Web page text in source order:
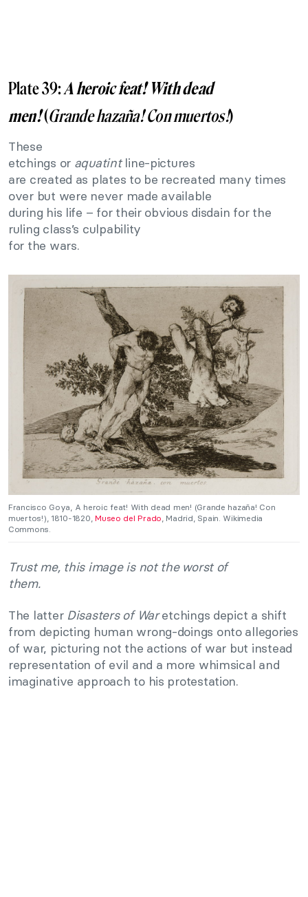
Plate 39:A heroic feat! With dead
men!(Grande hazaña! Con muertos!)
These
etchings or aquatintline-pictures
are created as plates to be recreated many times
over but were never made available
during his life – for their obvious disdain for the
ruling class’s culpability
for the wars.
Francisco Goya, A heroic feat! With dead men! (Grande hazaña! Con
muertos!), 1810-1820,Museo del Prado, Madrid, Spain. Wikimedia
Commons.
Trust me, this image is not the worst of
them.
The latter Disasters of Waretchings depict a shift
from depicting human wrong-doings onto allegories
of war, picturing not the actions of war but instead
representation of evil and a more whimsical and
imaginative approach to his protestation.